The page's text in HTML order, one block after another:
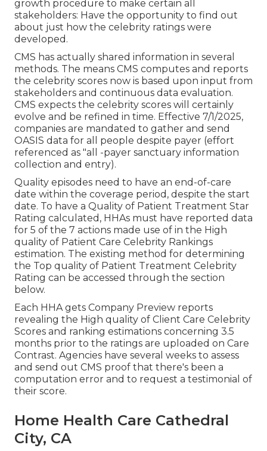
growth procedure to make certain all
stakeholders: Have the opportunity to find out
about just how the celebrity ratings were
developed.
CMS has actually shared information in several
methods. The means CMS computes and reports
the celebrity scores now is based upon input from
stakeholders and continuous data evaluation.
CMS expects the celebrity scores will certainly
evolve and be refined in time. Effective 7/1/2025,
companies are mandated to gather and send
OASIS data for all people despite payer (effort
referenced as "all -payer sanctuary information
collection and entry).
Quality episodes need to have an end-of-care
date within the coverage period, despite the start
date. To have a Quality of Patient Treatment Star
Rating calculated, HHAs must have reported data
for 5 of the 7 actions made use of in the High
quality of Patient Care Celebrity Rankings
estimation. The existing method for determining
the Top quality of Patient Treatment Celebrity
Rating can be accessed through the section
below.
Each HHA gets Company Preview reports
revealing the High quality of Client Care Celebrity
Scores and ranking estimations concerning 3.5
months prior to the ratings are uploaded on Care
Contrast. Agencies have several weeks to assess
and send out CMS proof that there's been a
computation error and to request a testimonial of
their score.
Home Health Care Cathedral
City, CA